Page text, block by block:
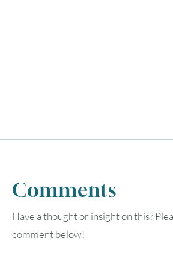
Comments
Have a thought or insight on this?
comment below!